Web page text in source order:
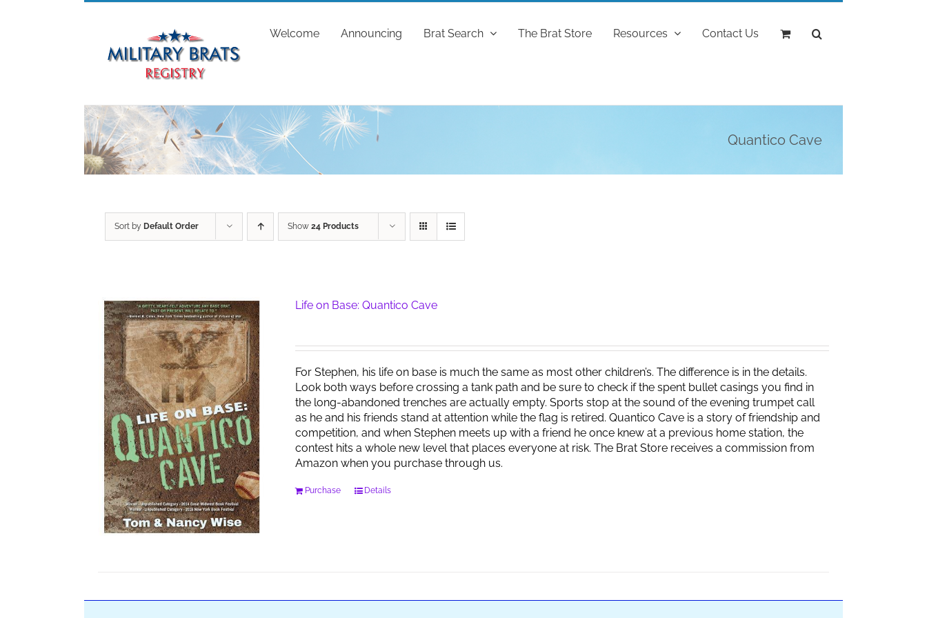
Welcome Announcing Brat Search The Brat Store Resources Contact Us
Quantico Cave
Sort by Default Order Show 24 Products
Life on Base: Quantico Cave
For Stephen, his life on base is much the same as most other children’s. The difference is in the details.
Look both ways before crossing a tank path and be sure to check if the spent bullet casings you find in
the long-abandoned trenches are actually empty. Sports stop at the sound of the evening trumpet call
as he and his friends stand at attention while the flag is retired. Quantico Cave is a story of friendship and
competition, and when Stephen meets up with a friend he once knew at a previous home station, the
contest hits a whole new level that places everyone at risk. The Brat Store receives a commission from
Amazon when you purchase through us.
Purchase Details